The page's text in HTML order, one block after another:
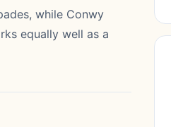
while Conwy
equally well as a